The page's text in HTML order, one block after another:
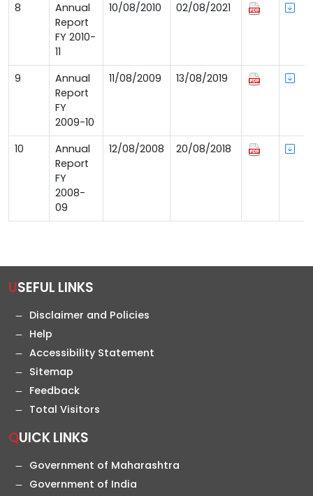
8
Annual
Report
FY 2010-
11
10/08/2010 02/08/2021
9
Annual
Report
FY
2009-10
11/08/2009 13/08/2019
10
Annual
Report
FY
2008-
09
12/08/2008 20/08/2018
USEFUL LINKS
Disclaimer and Policies
Help
Accessibility Statement
Sitemap
Feedback
Total Visitors
QUICK LINKS
Government of Maharashtra
Government of India